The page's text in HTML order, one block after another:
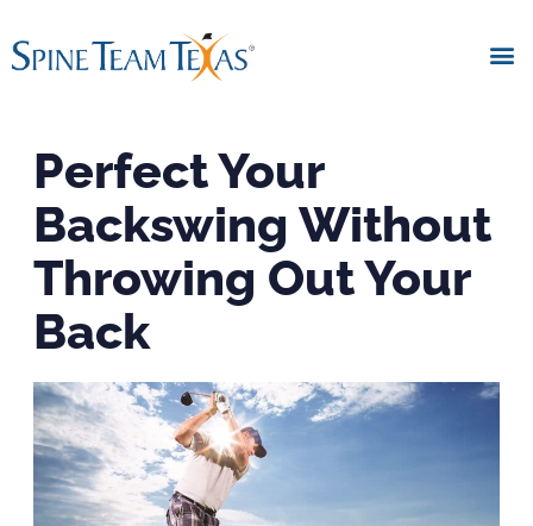
Perfect Your
Backswing Without
Throwing Out Your
Back